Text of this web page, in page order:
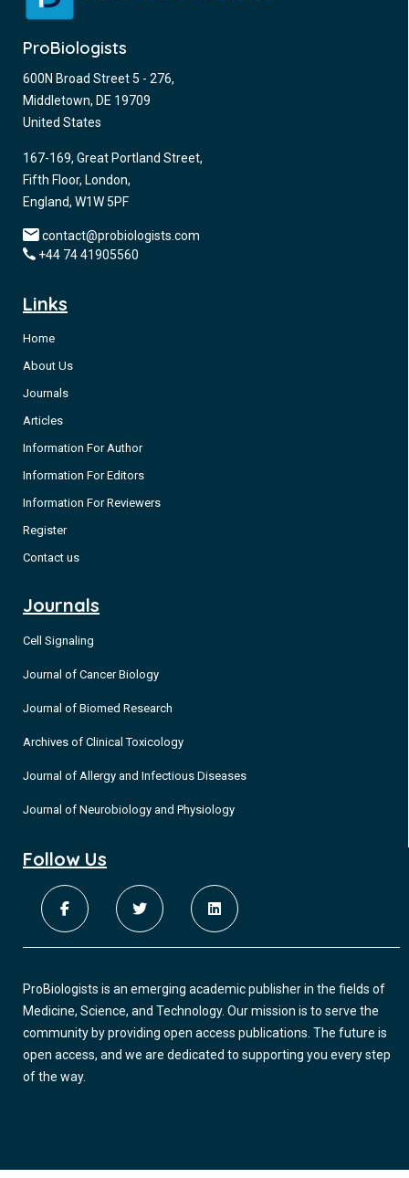
ProBiologists
600N Broad Street 5 - 276,
Middletown, DE 19709
United States
167-169, Great Portland Street,
Fifth Floor, London,
England, W1W 5PF
contact@probiologists.com
+44 74 41905560
Links
Home
About Us
Journals
Articles
Information For Author
Information For Editors
Information For Reviewers
Register
Contact us
Journals
Cell Signaling
Journal of Cancer Biology
Journal of Biomed Research
Archives of Clinical Toxicology
Journal of Allergy and Infectious Diseases
Journal of Neurobiology and Physiology
Follow Us
ProBiologists is an emerging academic publisher in the fields of
Medicine, Science, and Technology. Our mission is to serve the
community by providing open access publications. The future is
open access, and we are dedicated to supporting you every step
of the way.